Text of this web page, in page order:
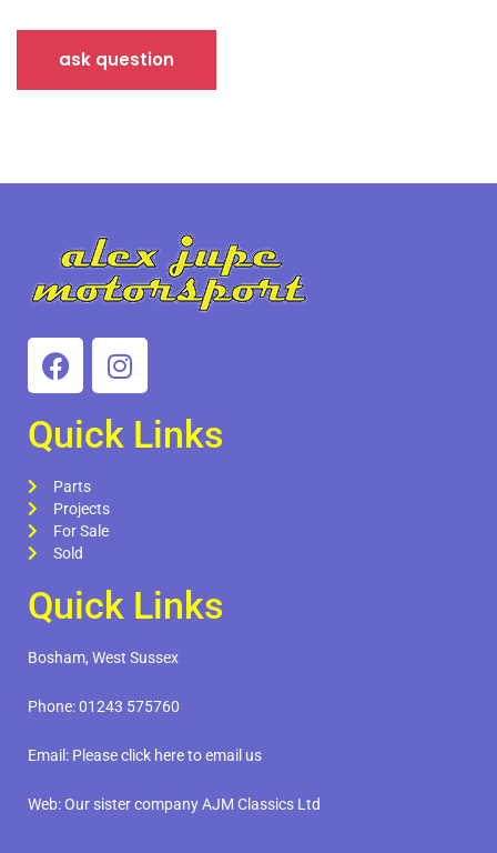
ask question
Quick Links
Parts
Projects
For Sale
Sold
Quick Links
Bosham, West Sussex
Phone:01243 575760
Email: Please click here to email us
Web:Our sister company AJM Classics Ltd